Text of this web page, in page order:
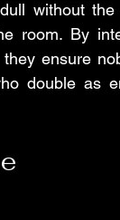
without
room. By
ensure
double as